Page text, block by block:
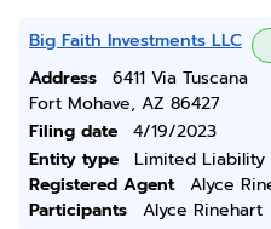
Big Faith Investments LLC
Address
6411 Via Tuscana
Fort Mohave, AZ 86427
Filing date
4/19/2023
Entity type
Limited Liability
Registered Agent
Alyce
Participants
Alyce Rinehart